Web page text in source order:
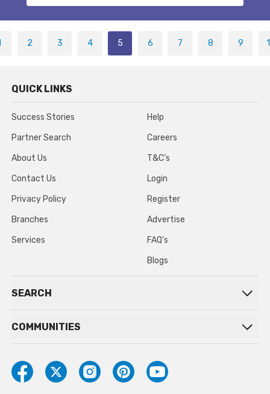
2 3 4 5 6 7 8 9
QUICK LINKS
Success Stories
Partner Search
About Us
Contact Us
Privacy Policy
Branches
Services
Help
Careers
T&C’s
Login
Register
Advertise
FAQ’s
Blogs
SEARCH
COMMUNITIES